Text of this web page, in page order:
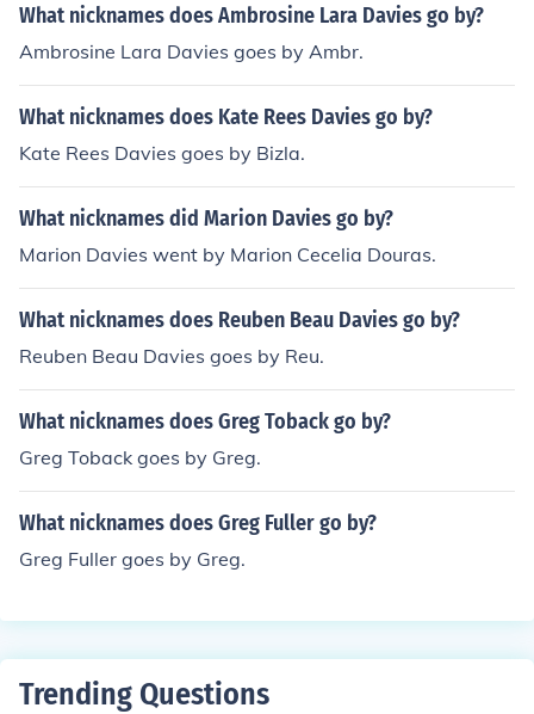
What nicknames does Ambrosine Lara Davies go by?
Ambrosine Lara Davies goes by Ambr.
What nicknames does Kate Rees Davies go by?
Kate Rees Davies goes by Bizla.
What nicknames did Marion Davies go by?
Marion Davies went by Marion Cecelia Douras.
What nicknames does Reuben Beau Davies go by?
Reuben Beau Davies goes by Reu.
What nicknames does Greg Toback go by?
Greg Toback goes by Greg.
What nicknames does Greg Fuller go by?
Greg Fuller goes by Greg.
Trending Questions